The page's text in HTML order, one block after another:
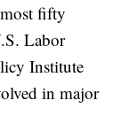
fifty
Labor
Institute
in major